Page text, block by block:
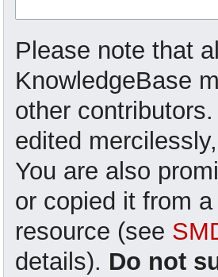
Please note that
KnowledgeBase
other
edited
You are also
or copied it from
resource (see
details). Do not